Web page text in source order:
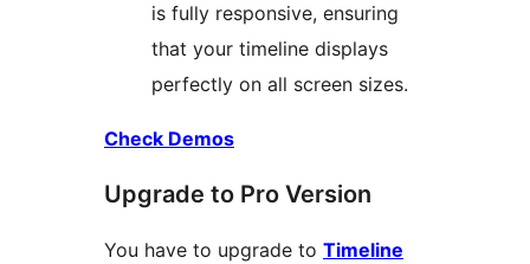
is fully responsive, ensuring
that your timeline displays
perfectly on all screen sizes.
Check Demos
Upgrade to Pro Version
You have to upgrade to Timeline